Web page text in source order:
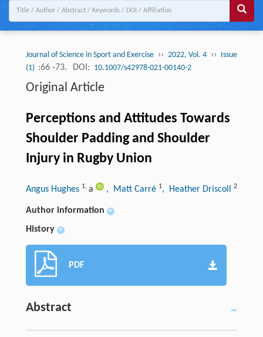
Journal of Science in Sport and Exercise ›› 2022, Vol. 4 ›› Issue
(1) :66 -73. DOI: 10.1007/s42978-021-00140-2
Original Article
Perceptions and Attitudes Towards
Shoulder Padding and Shoulder
Injury in Rugby Union
Angus Hughes 1, a , Matt Carré 1, Heather Driscoll 2
Author information +
History +
PDF
Abstract